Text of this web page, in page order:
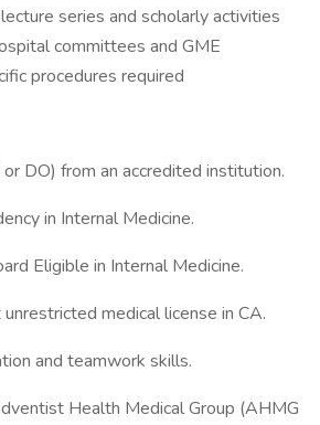
series and scholarly activities
committees and GME
procedures required
DO) from an accredited institution.
in Internal Medicine.
Eligible in Internal Medicine.
medical license in CA.
and teamwork skills.
Health Medical Group (AHMG